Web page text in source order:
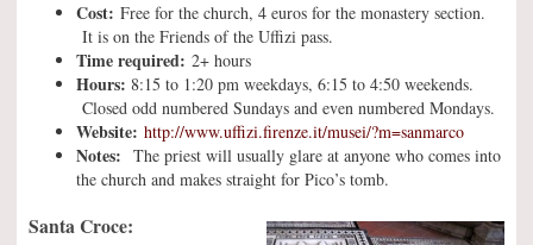
Cost: Free for the church, 4 euros for the monastery section.
It is on the Friends of the Uffizi pass.
Time required: 2+ hours
Hours: 8:15 to 1:20 pm weekdays, 6:15 to 4:50 weekends.
Closed odd numbered Sundays and even numbered Mondays.
Website: http://www.uffizi.firenze.it/musei/?m=sanmarco
Notes: The priest will usually glare at anyone who comes into
the church and makes straight for Pico’s tomb.
Santa Croce: